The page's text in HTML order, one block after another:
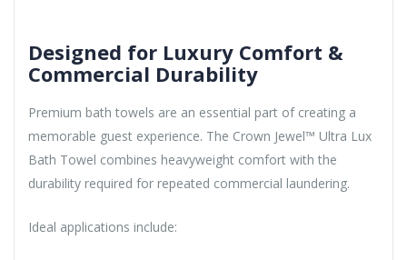
Designed for Luxury Comfort &
Commercial Durability
Premium bath towels are an essential part of creating a
memorable guest experience. The Crown Jewel™ Ultra Lux
Bath Towel combines heavyweight comfort with the
durability required for repeated commercial laundering.
Ideal applications include: